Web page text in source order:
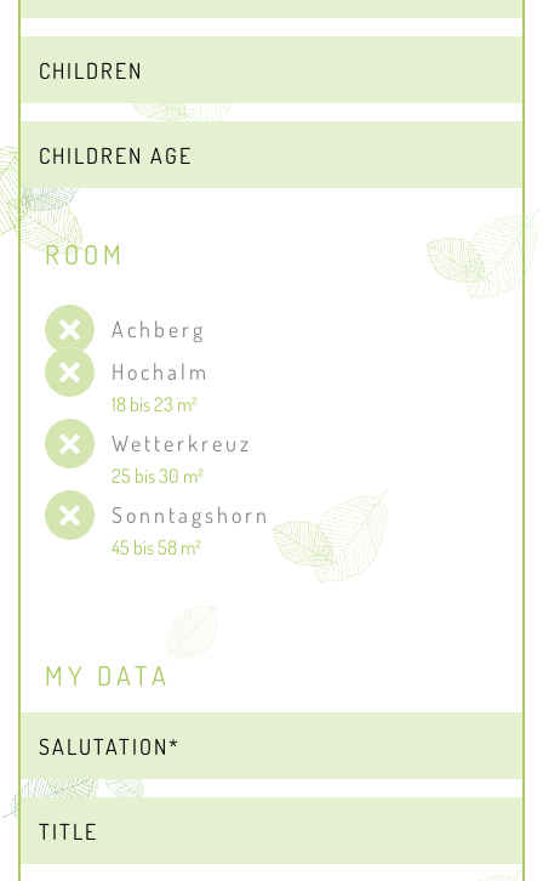
ROOM
Achberg
Hochalm
18 bis 23 m²
Wetterkreuz
25 bis 30 m²
Sonntagshorn
45 bis 58 m²
MY DATA